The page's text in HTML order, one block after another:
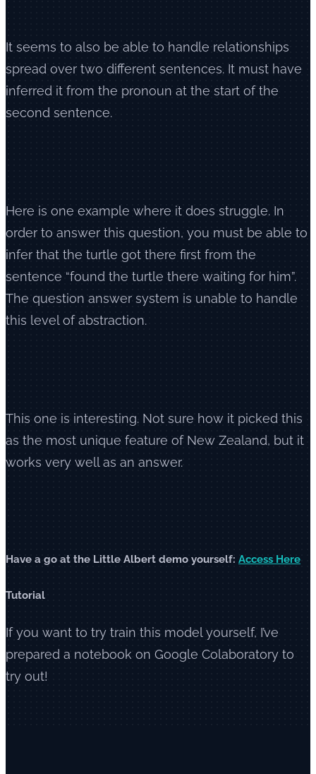
It seems to also be able to handle relationships
spread over two different sentences. It must have
inferred it from the pronoun at the start of the
second sentence.
Here is one example where it does struggle. In
order to answer this question, you must be able to
infer that the turtle got there first from the
sentence “found the turtle there waiting for him”.
The question answer system is unable to handle
this level of abstraction.
This one is interesting. Not sure how it picked this
as the most unique feature of New Zealand, but it
works very well as an answer.
Have a go at the Little Albert demo yourself: Access Here
Tutorial
If you want to try train this model yourself, I’ve
prepared a notebook on Google Colaboratory to
try out!